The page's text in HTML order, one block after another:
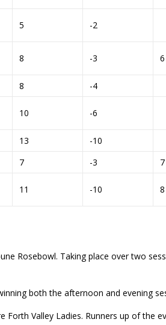
5 -2
8 -3
8 -4
10 -6
13
-10
7 -3
11 -10
Rosebowl. Taking place over two
both the afternoon and evening
Valley Ladies. Runners up of the